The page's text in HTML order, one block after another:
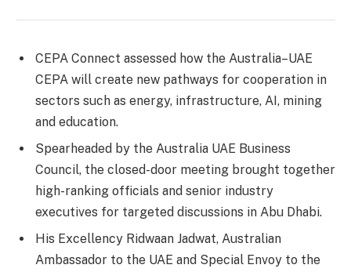
CEPA Connect assessed how the Australia–UAE
CEPA will create new pathways for cooperation in
sectors such as energy, infrastructure, AI, mining
and education.
Spearheaded by the Australia UAE Business
Council, the closed-door meeting brought together
high-ranking officials and senior industry
executives for targeted discussions in Abu Dhabi.
His Excellency Ridwaan Jadwat, Australian
Ambassador to the UAE and Special Envoy to the